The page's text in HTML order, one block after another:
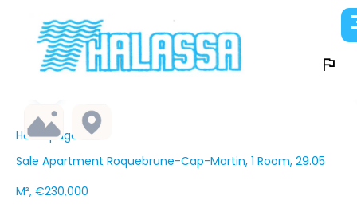
Homepage
Sale Apartment Roquebrune-Cap-Martin, 1 Room, 29.05
M², €230,000